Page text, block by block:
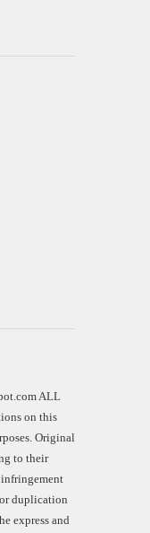
ALL
on this
Original
to their
duplication
express and